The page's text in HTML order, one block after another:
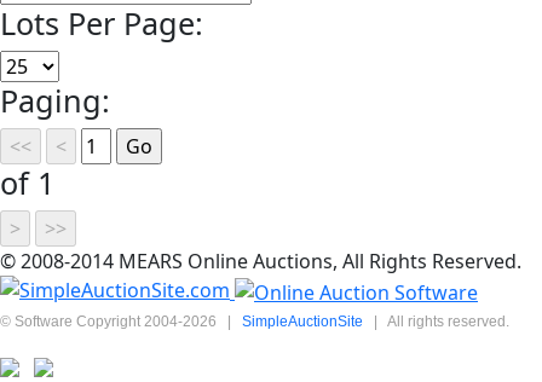
Lots Per Page:
Paging:
of 1
© 2008-2014 MEARS Online Auctions, All Rights Reserved.
© Software Copyright 2004-2026 | SimpleAuctionSite | All rights reserved.